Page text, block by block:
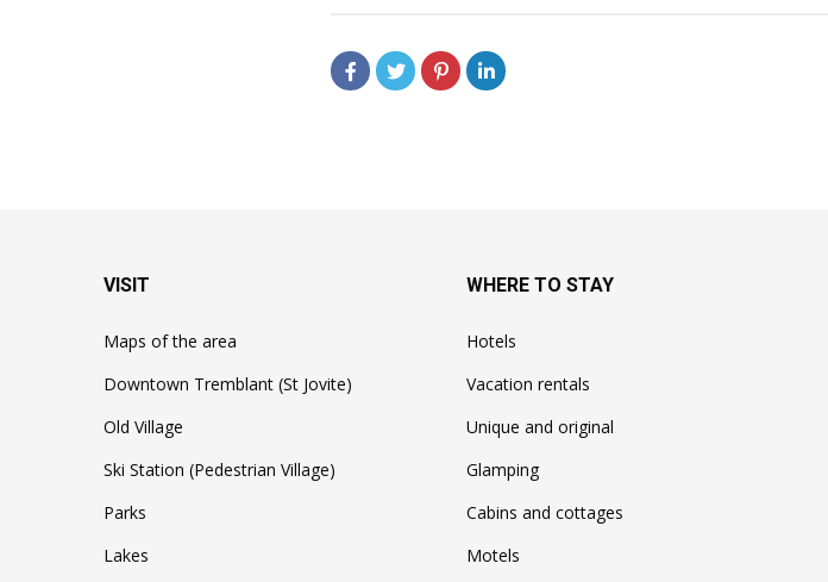
VISIT
Maps of the area
Downtown Tremblant (St Jovite)
Old Village
Ski Station (Pedestrian Village)
Parks
Lakes
WHERE TO STAY
Hotels
Vacation rentals
Unique and original
Glamping
Cabins and cottages
Motels